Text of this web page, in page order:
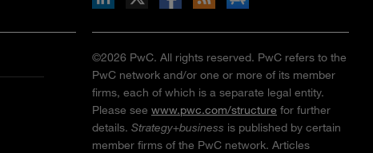
©2026 PwC. All rights reserved. PwC refers to the
PwC network and/or one or more of its member
firms, each of which is a separate legal entity.
Please see www.pwc.com/structure for further
details. Strategy+business is published by certain
member firms of the PwC network. Articles